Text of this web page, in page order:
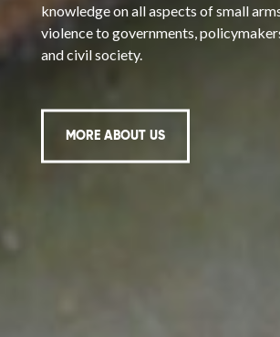
knowledge on all aspects of small
violence to governments,
and civil society.
MORE ABOUT US